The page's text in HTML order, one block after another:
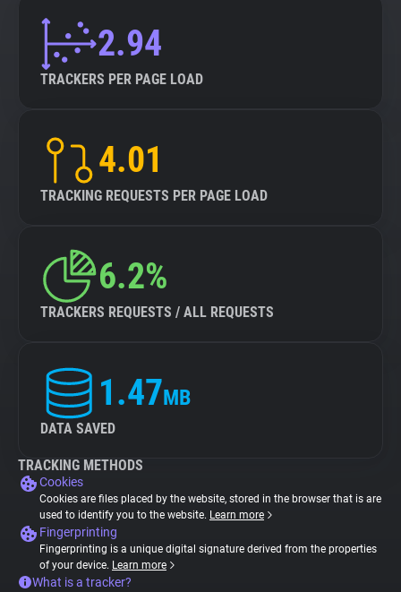
2.94
TRACKERS PER PAGE LOAD
4.01
TRACKING REQUESTS PER PAGE LOAD
6.2%
TRACKERS REQUESTS / ALL REQUESTS
1.47MB
DATA SAVED
TRACKING METHODS
Cookies
Cookies are files placed by the website, stored in the browser that is are
used to identify you to the website. Learn more
Fingerprinting
Fingerprinting is a unique digital signature derived from the properties
of your device. Learn more
What is a tracker?